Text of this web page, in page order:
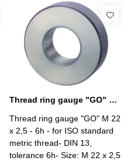
Thread ring gauge "GO" M 22 x 2,5 - 6h DIN 13
Thread ring gauge "GO" M 22
x 2,5 - 6h - for ISO standard
metric thread- DIN 13,
tolerance 6h- Size: M 22 x 2,5